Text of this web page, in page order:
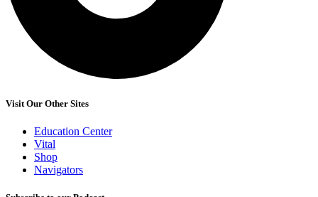
Visit Our Other Sites
Education Center
Vital
Shop
Navigators